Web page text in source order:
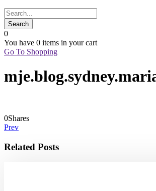
0
You have 0 items in your cart
Go To Shopping
0Shares
Prev
Related Posts